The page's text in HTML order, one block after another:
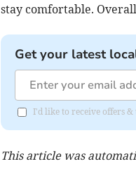
stay comfortable.
Get your latest
I'd like to receive offers
This article was